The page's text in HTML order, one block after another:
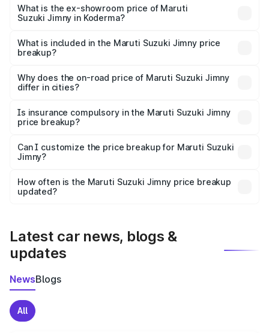
lakhs Lakh in Koderma.
What is the ex-showroom price of Maruti
Suzuki Jimny in Koderma?
Suzuki Jimny in Koderma is ₹12.75 lakhs.
What is included in the Maruti Suzuki Jimny price
breakup?
charges, insurance, road tax, handling fees, and optional
accessories.
Why does the on-road price of Maruti Suzuki Jimny
differ in cities?
charges, taxes, and insurance costs.
Is insurance compulsory in the Maruti Suzuki Jimny
price breakup?
Yes, at least third-party insurance is mandatory in India,
and it is included in the on-road price breakup.
Can I customize the price breakup for Maruti Suzuki
Jimny?
accessories, or different insurance plans, which will adjust
the final breakup.
How often is the Maruti Suzuki Jimny price breakup
updated?
Latest car news, blogs &
updates
NewsBlogs
All